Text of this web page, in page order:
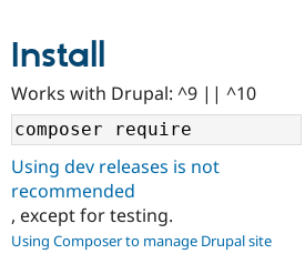
Community
Support Drupal
Get Started
Install
Works with Drupal: ^9 || ^10
Using dev releases is not
recommended
, except for testing.
Using Composer to manage Drupal site